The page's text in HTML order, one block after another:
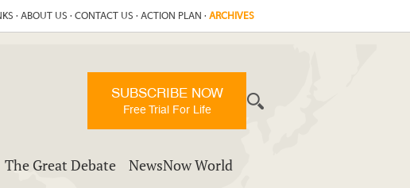
· ABOUT US · CONTACT US · ACTION PLAN · ARCHIVES
SUBSCRIBE NOW
Free Trial For Life
The Great Debate
NewsNow World